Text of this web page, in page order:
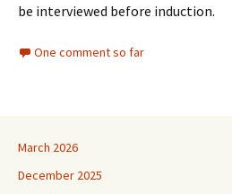
be interviewed before induction.
One comment so far
March 2026
December 2025